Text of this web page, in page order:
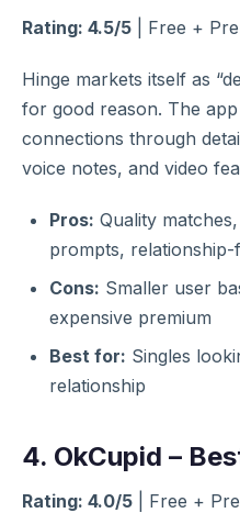
Rating: 4.5/5 | Free +
Hinge markets itself as
for good reason. The
connections through
voice notes, and video
Pros: Quality
prompts, relationship-
Cons: Smaller user
expensive premium
Best for: Singles
relationship
4. OkCupid –
Rating: 4.0/5 | Free +